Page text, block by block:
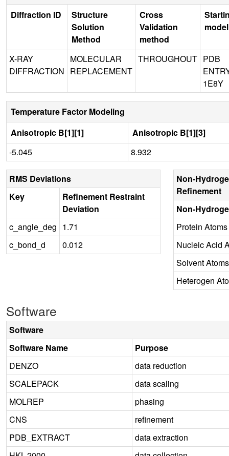
Diffraction ID
Structure
Solution
Method
Cross
Validation
method
model
X-RAY
DIFFRACTION
MOLECULAR
REPLACEMENT
THROUGHOUT PDB
1E8Y
Temperature Factor Modeling
Anisotropic B[1][1]
Anisotropic B[1][3]
-5.045
8.932
RMS Deviations
Key
Refinement Restraint
Deviation
c_angle_deg 1.71
c_bond_d
0.012
Non-
Refinement
Non-
Protein Atoms
Nucleic Acid
Solvent Atoms
Heterogen
Software
Software
Software Name
Purpose
DENZO
data reduction
SCALEPACK
data scaling
MOLREP
phasing
CNS
refinement
PDB_EXTRACT
data extraction